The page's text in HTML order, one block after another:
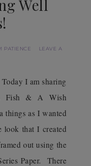
Well
PATIENCE
LEAVE A
I am sharing
Fish & A Wish
things as I wanted
look that I created
out using the
Paper. There